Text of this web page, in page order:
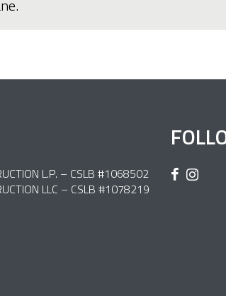
L.P. – CSLB #1068502
LLC – CSLB #1078219